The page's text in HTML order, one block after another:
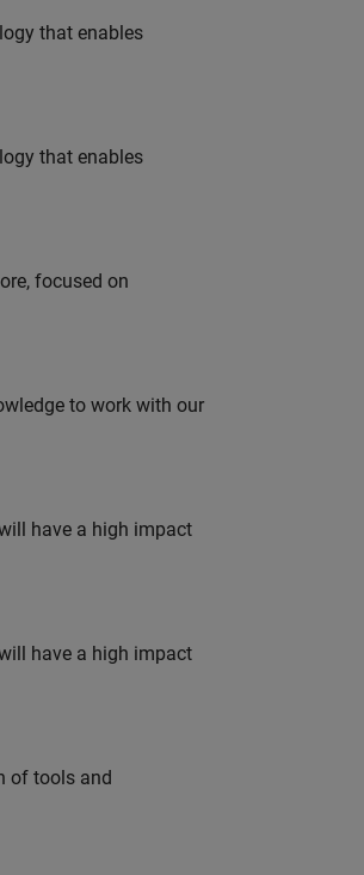
that enables
that enables
focused on
to work with our
have a high impact
have a high impact
of tools and